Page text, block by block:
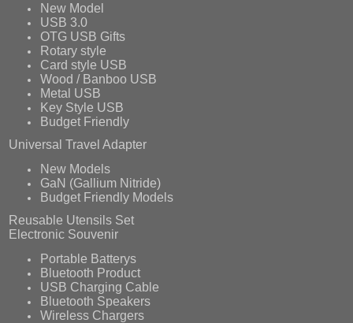
New Model
USB 3.0
OTG USB Gifts
Rotary style
Card style USB
Wood / Banboo USB
Metal USB
Key Style USB
Budget Friendly
Universal Travel Adapter
New Models
GaN (Gallium Nitride)
Budget Friendly Models
Reusable Utensils Set
Electronic Souvenir
Portable Batterys
Bluetooth Product
USB Charging Cable
Bluetooth Speakers
Wireless Chargers